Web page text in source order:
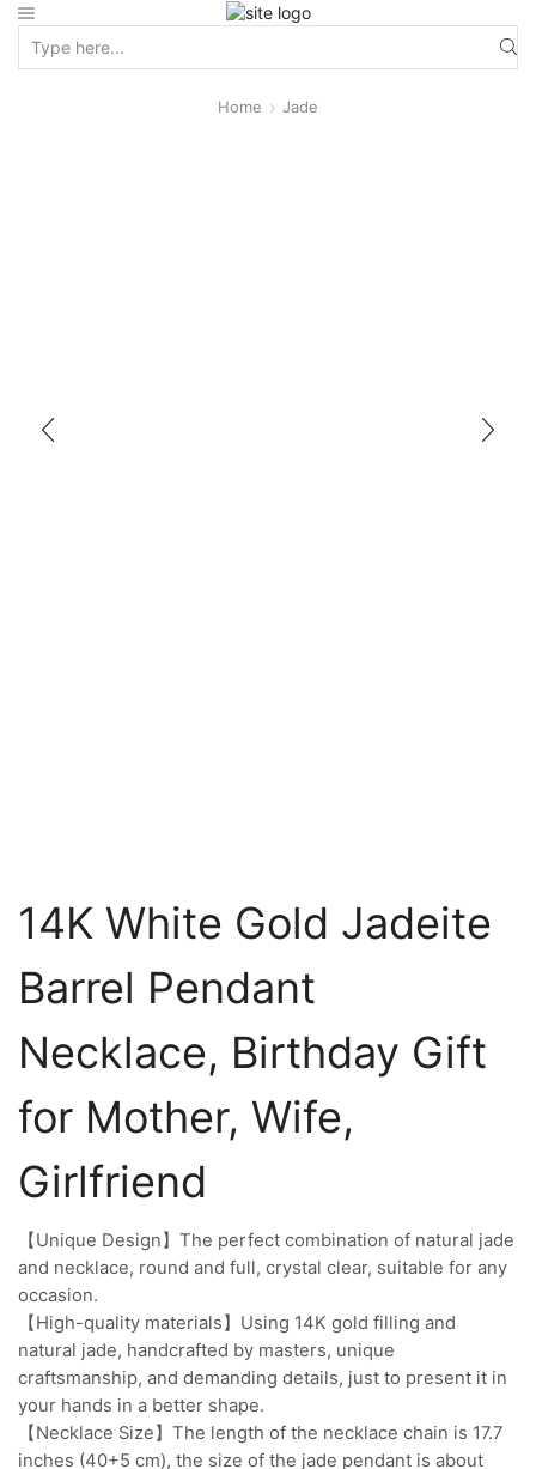
Home Jade
14K White Gold Jadeite
Barrel Pendant
Necklace, Birthday Gift
for Mother, Wife,
Girlfriend
【Unique Design】The perfect combination of natural jade
and necklace, round and full, crystal clear, suitable for any
occasion.
【High-quality materials】Using 14K gold filling and
natural jade, handcrafted by masters, unique
craftsmanship, and demanding details, just to present it in
your hands in a better shape.
【Necklace Size】The length of the necklace chain is 17.7
inches (40+5 cm), the size of the jade pendant is about